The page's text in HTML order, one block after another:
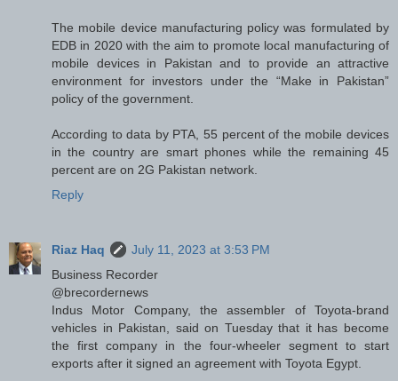
The mobile device manufacturing policy was formulated by
EDB in 2020 with the aim to promote local manufacturing of
mobile devices in Pakistan and to provide an attractive
environment for investors under the “Make in Pakistan”
policy of the government.
According to data by PTA, 55 percent of the mobile devices
in the country are smart phones while the remaining 45
percent are on 2G Pakistan network.
Reply
Riaz Haq
July 11, 2023 at 3:53 PM
Business Recorder
@brecordernews
Indus Motor Company, the assembler of Toyota-brand
vehicles in Pakistan, said on Tuesday that it has become
the first company in the four-wheeler segment to start
exports after it signed an agreement with Toyota Egypt.